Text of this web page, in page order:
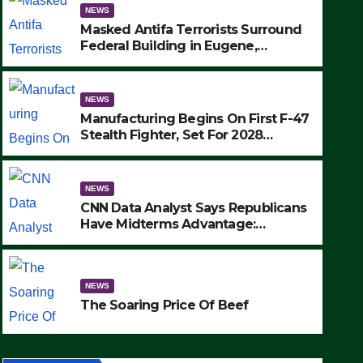
NEWS
The Soaring Price Of Beef
SEPTEMBER 24, 2025
NEWS
Masked Antifa Terrorists Surround
Federal Building in Eugene,
MAKE SEVERAL ARRESTS (VIDEO)
NEWS
Manufacturing Begins On First F-47
Stealth Fighter, Set For 2028
NEWS
CNN Data Analyst Says Republicans
Have Midterms Advantage:
NEWS
The Soaring Price Of Beef